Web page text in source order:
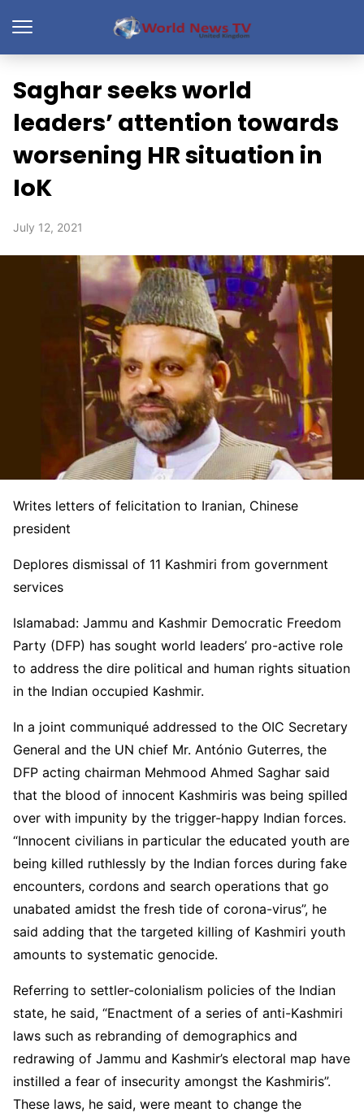
Saghar seeks world
leaders’ attention towards
worsening HR situation in
IoK
July 12, 2021
Writes letters of felicitation to Iranian, Chinese
president
Deplores dismissal of 11 Kashmiri from government
services
Islamabad: Jammu and Kashmir Democratic Freedom
Party (DFP) has sought world leaders’ pro-active role
to address the dire political and human rights situation
in the Indian occupied Kashmir.
In a joint communiqué addressed to the OIC Secretary
General and the UN chief Mr. António Guterres, the
DFP acting chairman Mehmood Ahmed Saghar said
that the blood of innocent Kashmiris was being spilled
over with impunity by the trigger-happy Indian forces.
“Innocent civilians in particular the educated youth are
being killed ruthlessly by the Indian forces during fake
encounters, cordons and search operations that go
unabated amidst the fresh tide of corona-virus”, he
said adding that the targeted killing of Kashmiri youth
amounts to systematic genocide.
Referring to settler-colonialism policies of the Indian
state, he said, “Enactment of a series of anti-Kashmiri
laws such as rebranding of demographics and
redrawing of Jammu and Kashmir’s electoral map have
instilled a fear of insecurity amongst the Kashmiris”.
These laws, he said, were meant to change the